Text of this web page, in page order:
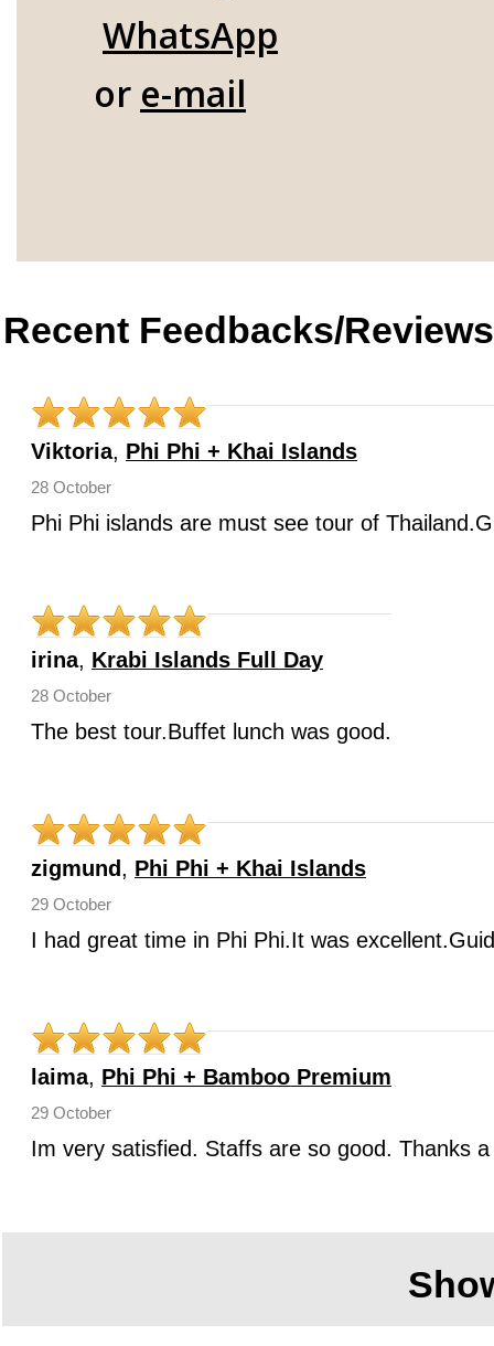
WhatsApp
or e-mail
Recent Feedbacks/
Viktoria, Phi Phi + Khai Islands
28 October
Phi Phi islands are must see tour of
irina, Krabi Islands Full Day
28 October
The best tour.Buffet lunch was good.
zigmund, Phi Phi + Khai Islands
29 October
I had great time in Phi Phi.It was
laima, Phi Phi + Bamboo Premium
29 October
Im very satisfied. Staffs are so good. Thanks